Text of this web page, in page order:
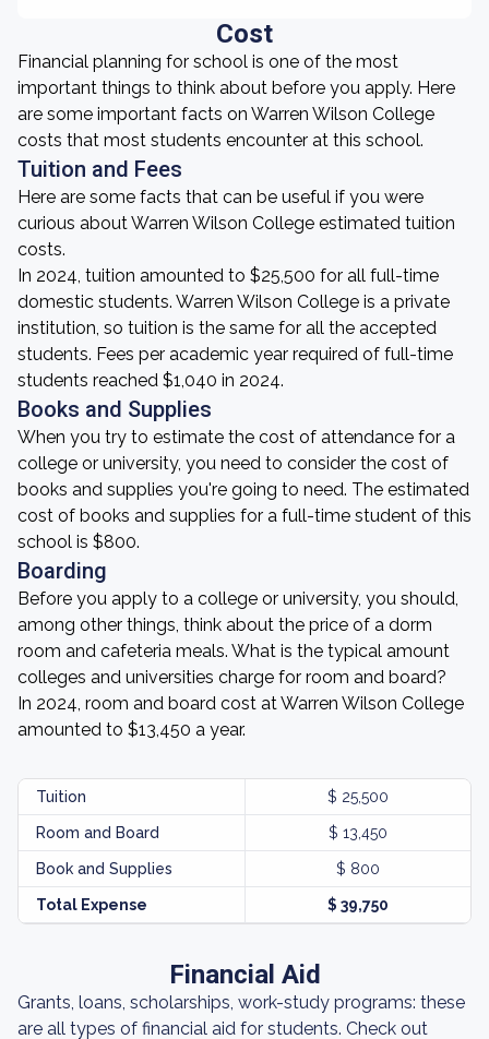
Cost
Financial planning for school is one of the most
important things to think about before you apply. Here
are some important facts on Warren Wilson College
costs that most students encounter at this school.
Tuition and Fees
Here are some facts that can be useful if you were
curious about Warren Wilson College estimated tuition
costs.
In 2024, tuition amounted to $25,500 for all full-time
domestic students. Warren Wilson College is a private
institution, so tuition is the same for all the accepted
students. Fees per academic year required of full-time
students reached $1,040 in 2024.
Books and Supplies
When you try to estimate the cost of attendance for a
college or university, you need to consider the cost of
books and supplies you're going to need. The estimated
cost of books and supplies for a full-time student of this
school is $800.
Boarding
Before you apply to a college or university, you should,
among other things, think about the price of a dorm
room and cafeteria meals. What is the typical amount
colleges and universities charge for room and board?
In 2024, room and board cost at Warren Wilson College
amounted to $13,450 a year.
Tuition $ 25,500
Room and Board $ 13,450
Book and Supplies $ 800
Total Expense $ 39,750
Financial Aid
Grants, loans, scholarships, work-study programs: these
are all types of financial aid for students. Check out